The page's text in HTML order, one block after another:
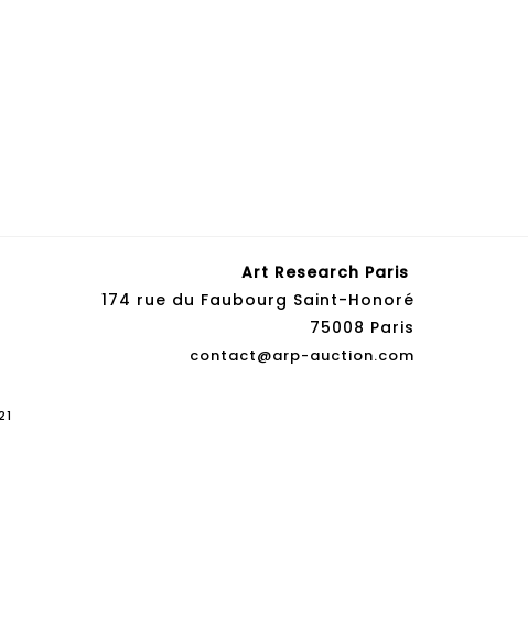
Art Research Paris
174 rue du Faubourg Saint-Honoré
75008 Paris
contact@arp-auction.com